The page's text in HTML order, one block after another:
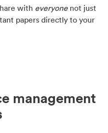
with everyonenot just
papers directly to your
management